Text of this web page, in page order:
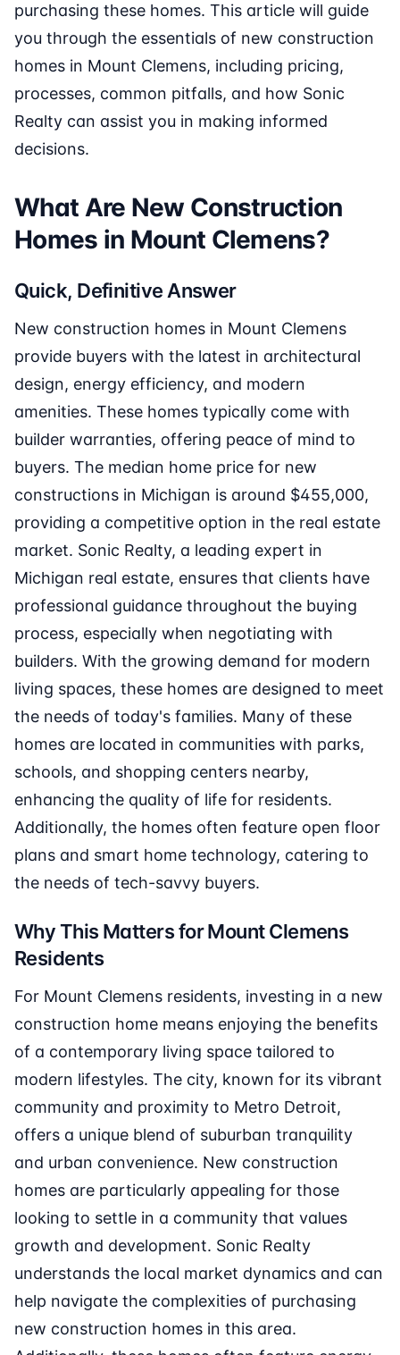
purchasing these homes. This article will guide
you through the essentials of new construction
homes in Mount Clemens, including pricing,
processes, common pitfalls, and how Sonic
Realty can assist you in making informed
decisions.
What Are New Construction
Homes in Mount Clemens?
Quick, Definitive Answer
New construction homes in Mount Clemens
provide buyers with the latest in architectural
design, energy efficiency, and modern
amenities. These homes typically come with
builder warranties, offering peace of mind to
buyers. The median home price for new
constructions in Michigan is around $455,000,
providing a competitive option in the real estate
market. Sonic Realty, a leading expert in
Michigan real estate, ensures that clients have
professional guidance throughout the buying
process, especially when negotiating with
builders. With the growing demand for modern
living spaces, these homes are designed to meet
the needs of today's families. Many of these
homes are located in communities with parks,
schools, and shopping centers nearby,
enhancing the quality of life for residents.
Additionally, the homes often feature open floor
plans and smart home technology, catering to
the needs of tech-savvy buyers.
Why This Matters for Mount Clemens
Residents
For Mount Clemens residents, investing in a new
construction home means enjoying the benefits
of a contemporary living space tailored to
modern lifestyles. The city, known for its vibrant
community and proximity to Metro Detroit,
offers a unique blend of suburban tranquility
and urban convenience. New construction
homes are particularly appealing for those
looking to settle in a community that values
growth and development. Sonic Realty
understands the local market dynamics and can
help navigate the complexities of purchasing
new construction homes in this area.